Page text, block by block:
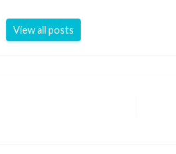
View all posts